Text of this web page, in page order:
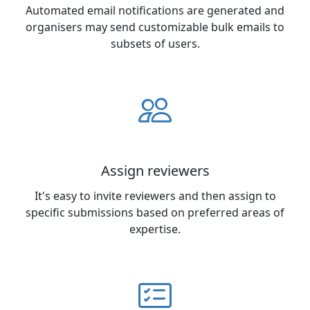
Automated email notifications are generated and
organisers may send customizable bulk emails to
subsets of users.
Assign reviewers
It's easy to invite reviewers and then assign to
specific submissions based on preferred areas of
expertise.